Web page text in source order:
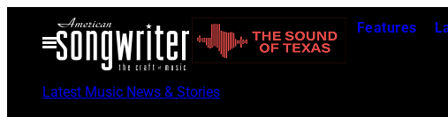
Open
Menu
Features
Latest Music News & Stories